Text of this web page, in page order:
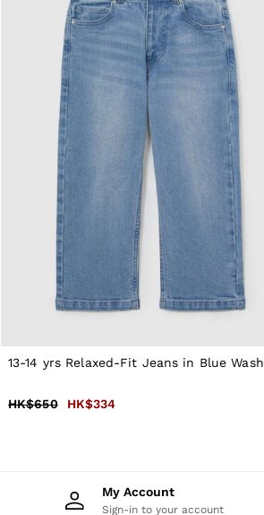
Wedding Guest & Occasion
Holiday
Shirts
T-Shirts
Polo Shirts
Trousers
Shorts
Swimwear
Suits
Tailoring
Blazers
Knitwear & Jumpers
Jackets & Coats
Leather & Suede Jackets
Sweats, Hoodies & Joggers
Overshirts
All Clothing
Trainers
Formal Shoes
All Shoes
Ties & Pocket Squares
Linen Collection
Reiss | McLaren Racing
13-14 yrs Relaxed-Fit Jeans in Blue Wash
HK$650 HK$334
My Account
Sign-in to your account